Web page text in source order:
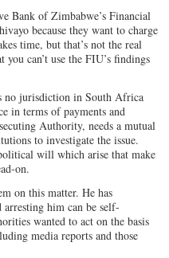
Bank of Zimbabwe’s Financial
because they want to charge
time, but that’s not the real
can’t use the FIU’s findings
no jurisdiction in South Africa
in terms of payments and
Authority, needs a mutual
to investigate the issue.
will which arise that make
on.
on this matter. He has
him can be self-
wanted to act on the basis
media reports and those